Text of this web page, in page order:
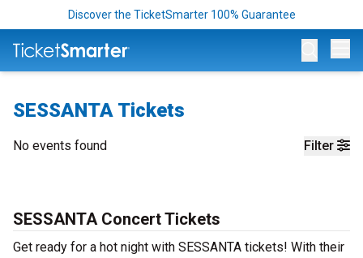
Discover the TicketSmarter 100% Guarantee
SESSANTA Tickets
Filter
No events found
SESSANTA Concert Tickets
Get ready for a hot night with SESSANTA tickets! With their